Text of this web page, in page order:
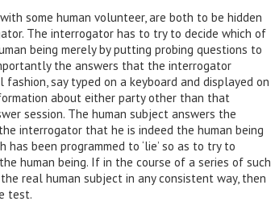
some human volunteer, are both to be hidden
The interrogator has to try to decide which of
being merely by putting probing questions to
the answers that the interrogator
say typed on a keyboard and displayed on
about either party other than that
session. The human subject answers the
interrogator that he is indeed the human being
been programmed to ‘lie’ so as to try to
human being. If in the course of a series of such
real human subject in any consistent way, then
test.